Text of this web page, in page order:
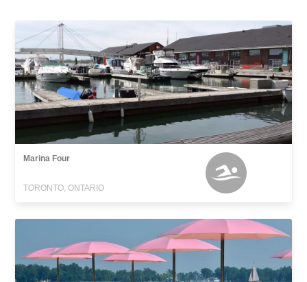
Marina Four
TORONTO, ONTARIO